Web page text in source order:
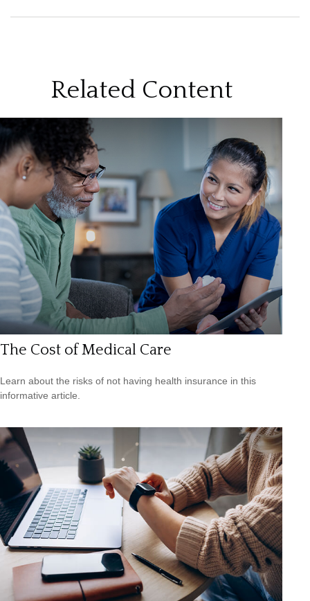
Related Content
The Cost of Medical Care
Learn about the risks of not having health insurance in this
informative article.